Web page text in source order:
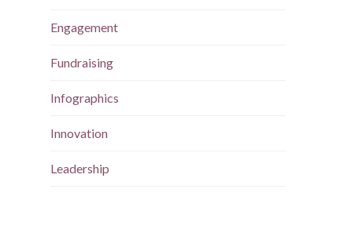
Engagement
Fundraising
Infographics
Innovation
Leadership